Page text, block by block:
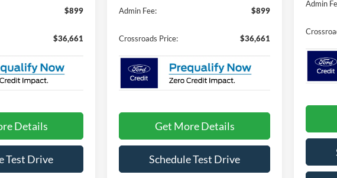
$899
$36,661
Details
Test Drive
Admin Fee:
$899
Crossroads Price: $36,661
Get More Details
Schedule Test Drive
Admin